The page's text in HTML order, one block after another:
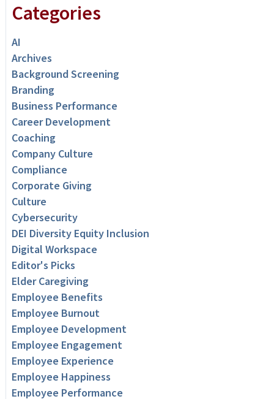
Categories
AI
Archives
Background Screening
Branding
Business Performance
Career Development
Coaching
Company Culture
Compliance
Corporate Giving
Culture
Cybersecurity
DEI Diversity Equity Inclusion
Digital Workspace
Editor's Picks
Elder Caregiving
Employee Benefits
Employee Burnout
Employee Development
Employee Engagement
Employee Experience
Employee Happiness
Employee Performance